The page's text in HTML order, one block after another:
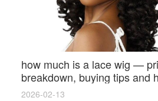
how much is a lace wig —
breakdown, buying tips and
costs
2026-02-13